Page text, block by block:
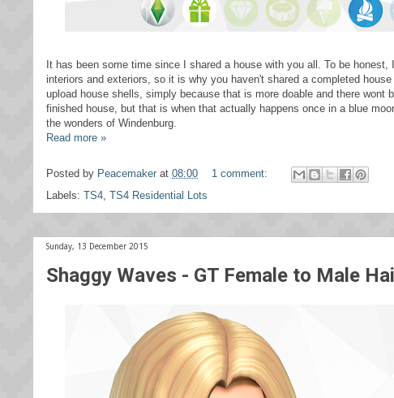
It has been some time since I shared a house with you all. To be
interiors and exteriors, so it is why you haven't shared a completed
upload house shells, simply because that is more doable and there
finished house, but that is when that actually happens once in a blue
the wonders of Windenburg.
Read more »
Posted by Peacemaker at 08:00
1 comment:
Labels: TS4, TS4 Residential Lots
Sunday, 13 December 2015
Shaggy Waves - GT Female to Male